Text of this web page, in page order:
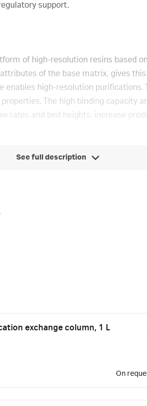
support.
of high-resolution resins based
of the base matrix, gives
enables high-resolution
The high binding capacity
rates and bed heights, increase
See full description
exchange column, 1 L
On